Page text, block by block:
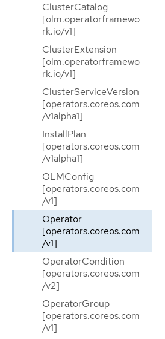
ClusterCatalog
[olm.operatorframewo
rk.io/v1]
ClusterExtension
[olm.operatorframewo
rk.io/v1]
ClusterServiceVersion
[operators.coreos.com
/v1alpha1]
InstallPlan
[operators.coreos.com
/v1alpha1]
OLMConfig
[operators.coreos.com
/v1]
Operator
[operators.coreos.com
/v1]
OperatorCondition
[operators.coreos.com
/v2]
OperatorGroup
[operators.coreos.com
/v1]